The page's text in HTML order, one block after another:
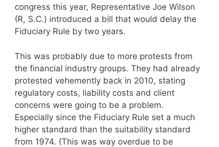
congress this year, Representative Joe Wilson
(R, S.C.) introduced a bill that would delay the
Fiduciary Rule by two years.
This was probably due to more protests from
the financial industry groups. They had already
protested vehemently back in 2010, stating
regulatory costs, liability costs and client
concerns were going to be a problem.
Especially since the Fiduciary Rule set a much
higher standard than the suitability standard
from 1974. (This was way overdue to be